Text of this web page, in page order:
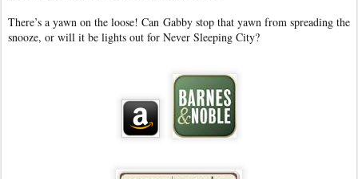
There’s a yawn on the loose! Can Gabby stop that yawn from spreading the
snooze, or will it be lights out for Never Sleeping City?